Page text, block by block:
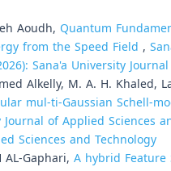
Aoudh, Quantum
from the Speed Field ,
Sana'a University
Alkelly, M. A. H. Khaled,
mul-ti-Gaussian Schell-
of Applied Sciences
Sciences and Technology
Gaphari, A hybrid Feature